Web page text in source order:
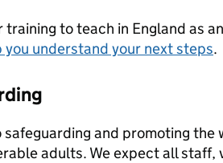
to teach in England as an
you understand your next steps.
and promoting the
adults. We expect all staff,